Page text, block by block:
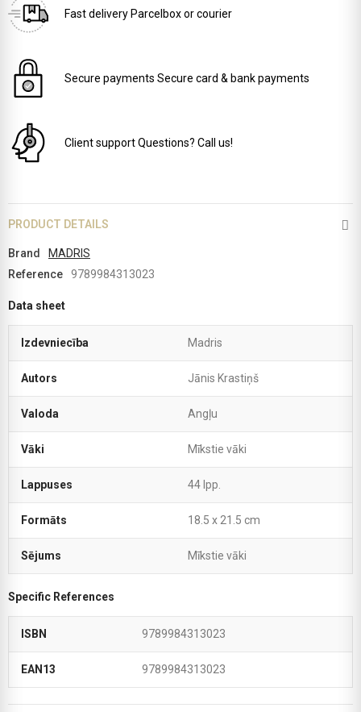
Fast delivery Parcelbox or courier
Secure payments Secure card & bank payments
Client supportQuestions? Call us!
PRODUCT DETAILS
Brand
MADRIS
Reference
9789984313023
Data sheet
Izdevniecība Madris
Autors Jānis Krastiņš
Valoda Angļu
Vāki Mīkstie vāki
Lappuses 44 lpp.
Formāts 18.5 x 21.5 cm
Sējums Mīkstie vāki
Specific References
ISBN 9789984313023
EAN13 9789984313023